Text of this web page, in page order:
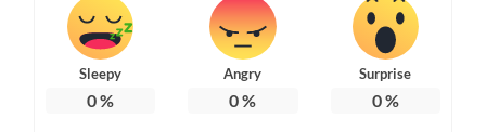
Sleepy
0%
Angry
0%
Surprise
0%